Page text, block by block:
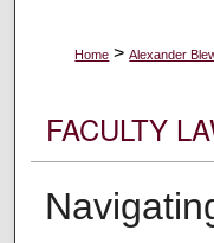
Home > Alexander
FACULTY